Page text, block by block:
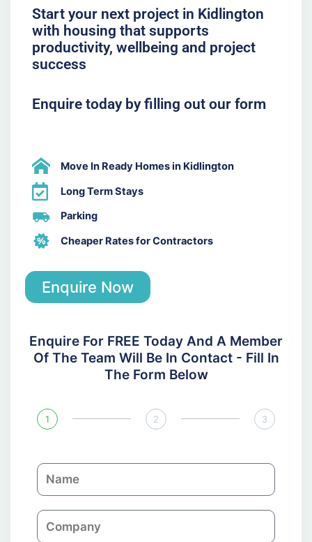
Start your next project in Kidlington
with housing that supports
productivity, wellbeing and project
success
Enquire today by filling out our form
Move In Ready Homes in Kidlington
Long Term Stays
Parking
Cheaper Rates for Contractors
Enquire Now
Enquire For FREE Today And A Member
Of The Team Will Be In Contact - Fill In
The Form Below
1 2 3
N
a
C
o